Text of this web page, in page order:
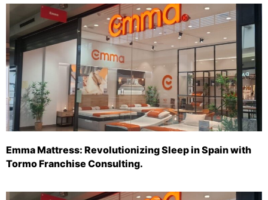
Emma Mattress: Revolutionizing Sleep in Spain with
Tormo Franchise Consulting.